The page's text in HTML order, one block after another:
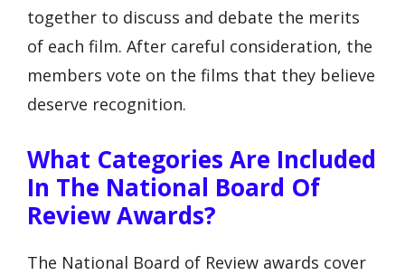
together to discuss and debate the merits
of each film. After careful consideration, the
members vote on the films that they believe
deserve recognition.
What Categories Are Included
In The National Board Of
Review Awards?
The National Board of Review awards cover